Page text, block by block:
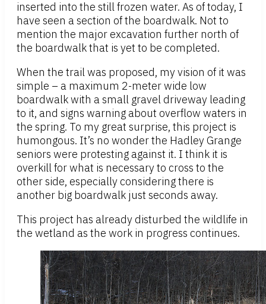
inserted into the still frozen water. As of today, I
have seen a section of the boardwalk. Not to
mention the major excavation further north of
the boardwalk that is yet to be completed.
When the trail was proposed, my vision of it was
simple – a maximum 2-meter wide low
boardwalk with a small gravel driveway leading
to it, and signs warning about overflow waters in
the spring. To my great surprise, this project is
humongous. It’s no wonder the Hadley Grange
seniors were protesting against it. I think it is
overkill for what is necessary to cross to the
other side, especially considering there is
another big boardwalk just seconds away.
This project has already disturbed the wildlife in
the wetland as the work in progress continues.